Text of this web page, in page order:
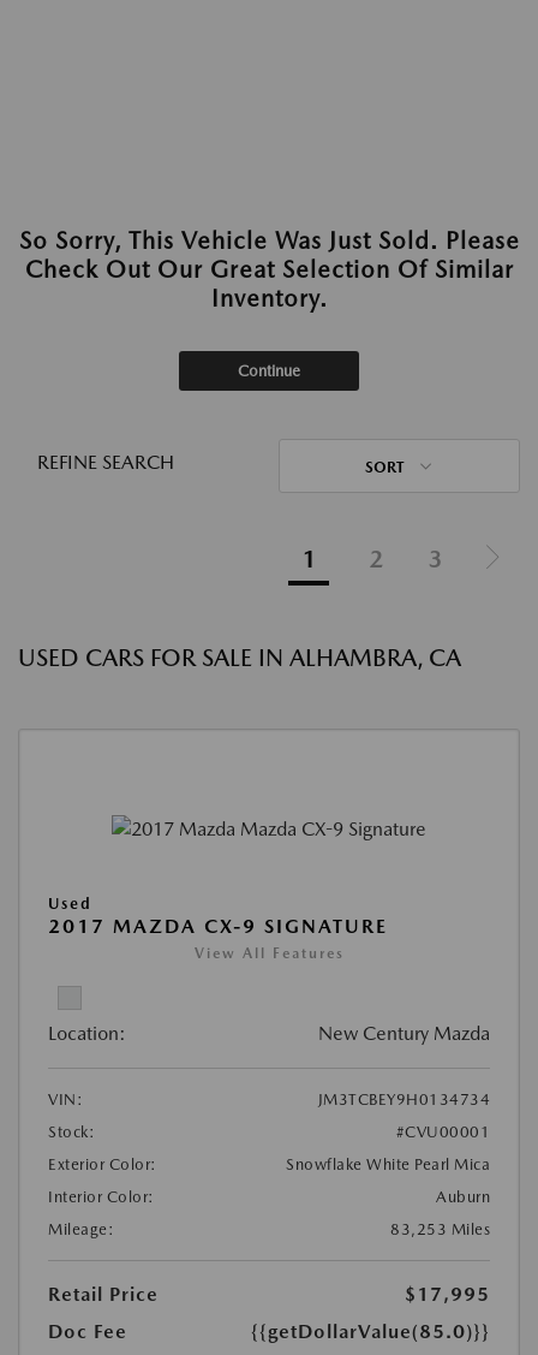
So Sorry, This Vehicle Was Just Sold. Please
Check Out Our Great Selection Of Similar
Inventory.
Continue
REFINE SEARCH SORT
1 2 3
USED CARS FOR SALE IN ALHAMBRA, CA
Used
2017 MAZDA CX-9 SIGNATURE
View All Features
Location: New Century Mazda
VIN:
JM3TCBEY9H0134734
Stock:
#CVU00001
Exterior Color:
Snowflake White Pearl Mica
Interior Color:
Auburn
Mileage:
83,253 Miles
Retail Price
$17,995
Doc Fee
{{getDollarValue(85.0)}}